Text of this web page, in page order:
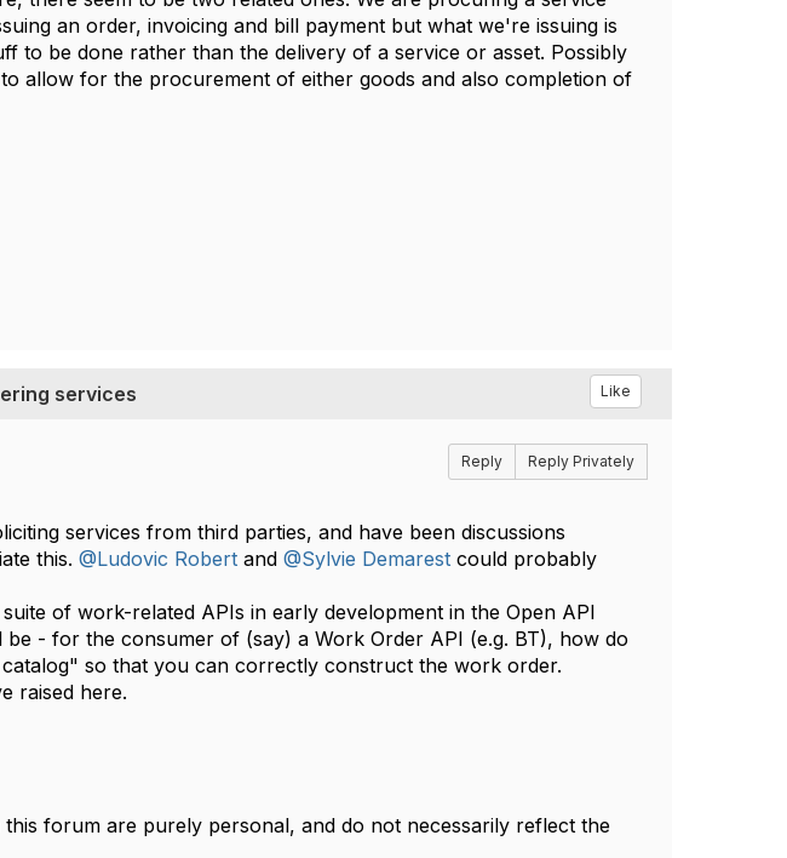
an order, invoicing and bill payment but what we're issuing is
to be done rather than the delivery of a service or asset. Possibly
allow for the procurement of either goods and also completion of
services Like
Reply Reply Privately
services from third parties, and have been discussions
this. @Ludovic Robertand @Sylvie Demarestcould probably
of work-related APIs in early development in the Open API
- for the consumer of (say) a Work Order API (e.g. BT), how do
so that you can correctly construct the work order.
raised here.​​
forum are purely personal, and do not necessarily reflect the